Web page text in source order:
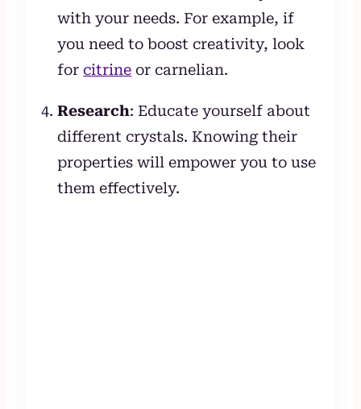
with your needs. For example, if
you need to boost creativity, look
forcitrine or carnelian.
Research: Educate yourself about
different crystals. Knowing their
properties will empower you to use
them effectively.